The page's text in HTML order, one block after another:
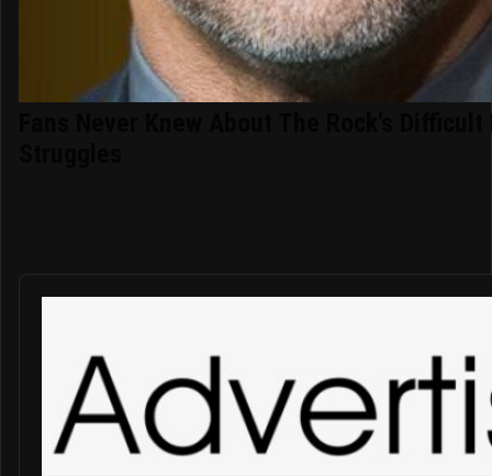
Fans Never Knew About The Rock's